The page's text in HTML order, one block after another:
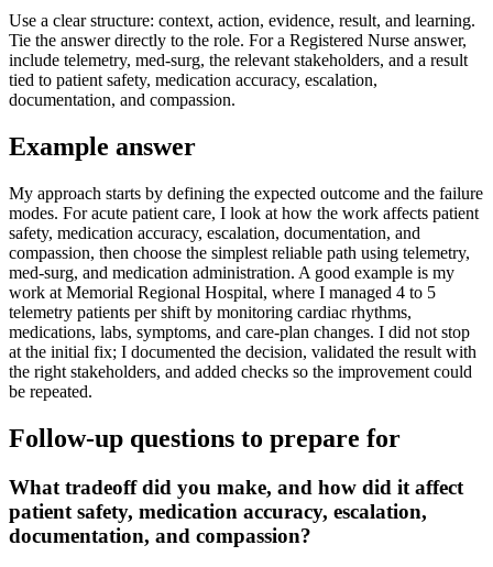
Use a clear structure: context, action, evidence, result, and learning.
Tie the answer directly to the role. For a Registered Nurse answer,
include telemetry, med-surg, the relevant stakeholders, and a result
tied to patient safety, medication accuracy, escalation,
documentation, and compassion.
Example answer
My approach starts by defining the expected outcome and the failure
modes. For acute patient care, I look at how the work affects patient
safety, medication accuracy, escalation, documentation, and
compassion, then choose the simplest reliable path using telemetry,
med-surg, and medication administration. A good example is my
work at Memorial Regional Hospital, where I managed 4 to 5
telemetry patients per shift by monitoring cardiac rhythms,
medications, labs, symptoms, and care-plan changes. I did not stop
at the initial fix; I documented the decision, validated the result with
the right stakeholders, and added checks so the improvement could
be repeated.
Follow-up questions to prepare for
What tradeoff did you make, and how did it affect
patient safety, medication accuracy, escalation,
documentation, and compassion?